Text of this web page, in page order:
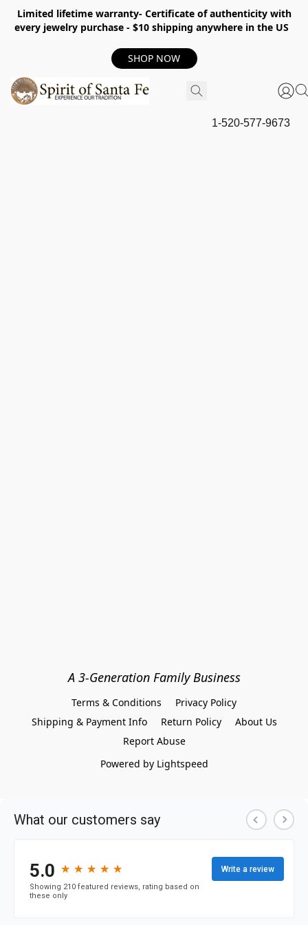
Limited lifetime warranty- Certificate of authenticity with
every jewelry purchase - $10 shipping anywhere in the US
SHOP NOW
1-520-577-9673
A 3-Generation Family Business
Terms & Conditions
Privacy Policy
Shipping & Payment Info
Return Policy
About Us
Report Abuse
Powered by Lightspeed